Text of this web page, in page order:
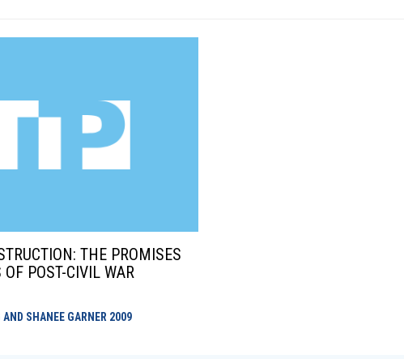
THE PROMISES
OF POST-CIVIL WAR
SHANEE GARNER 2009